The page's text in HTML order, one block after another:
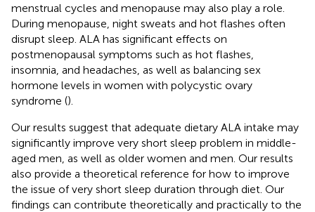
menstrual cycles and menopause may also play a role.
During menopause, night sweats and hot flashes often
disrupt sleep. ALA has significant effects on
postmenopausal symptoms such as hot flashes,
insomnia, and headaches, as well as balancing sex
hormone levels in women with polycystic ovary
syndrome ().
Our results suggest that adequate dietary ALA intake may
significantly improve very short sleep problem in middle-
aged men, as well as older women and men. Our results
also provide a theoretical reference for how to improve
the issue of very short sleep duration through diet. Our
findings can contribute theoretically and practically to the